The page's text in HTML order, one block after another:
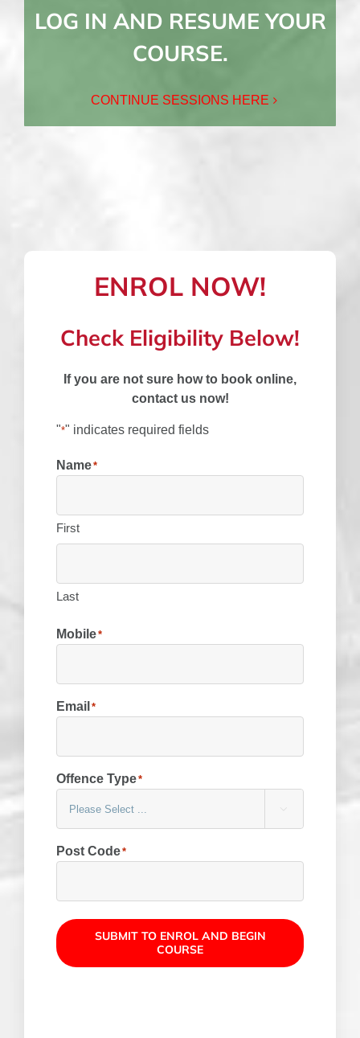
LOG IN AND RESUME YOUR
COURSE.
CONTINUE SESSIONS HERE
ENROL NOW!
Check Eligibility Below!
If you are not sure how to book online,
contact us now!
"*" indicates required fields
Name*
First
Last
Mobile*
Email *
Offence Type*
Post Code*
SUBMIT TO ENROL AND BEGIN
COURSE